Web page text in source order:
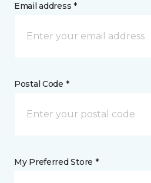
Email address *
Postal Code *
My Preferred Store *